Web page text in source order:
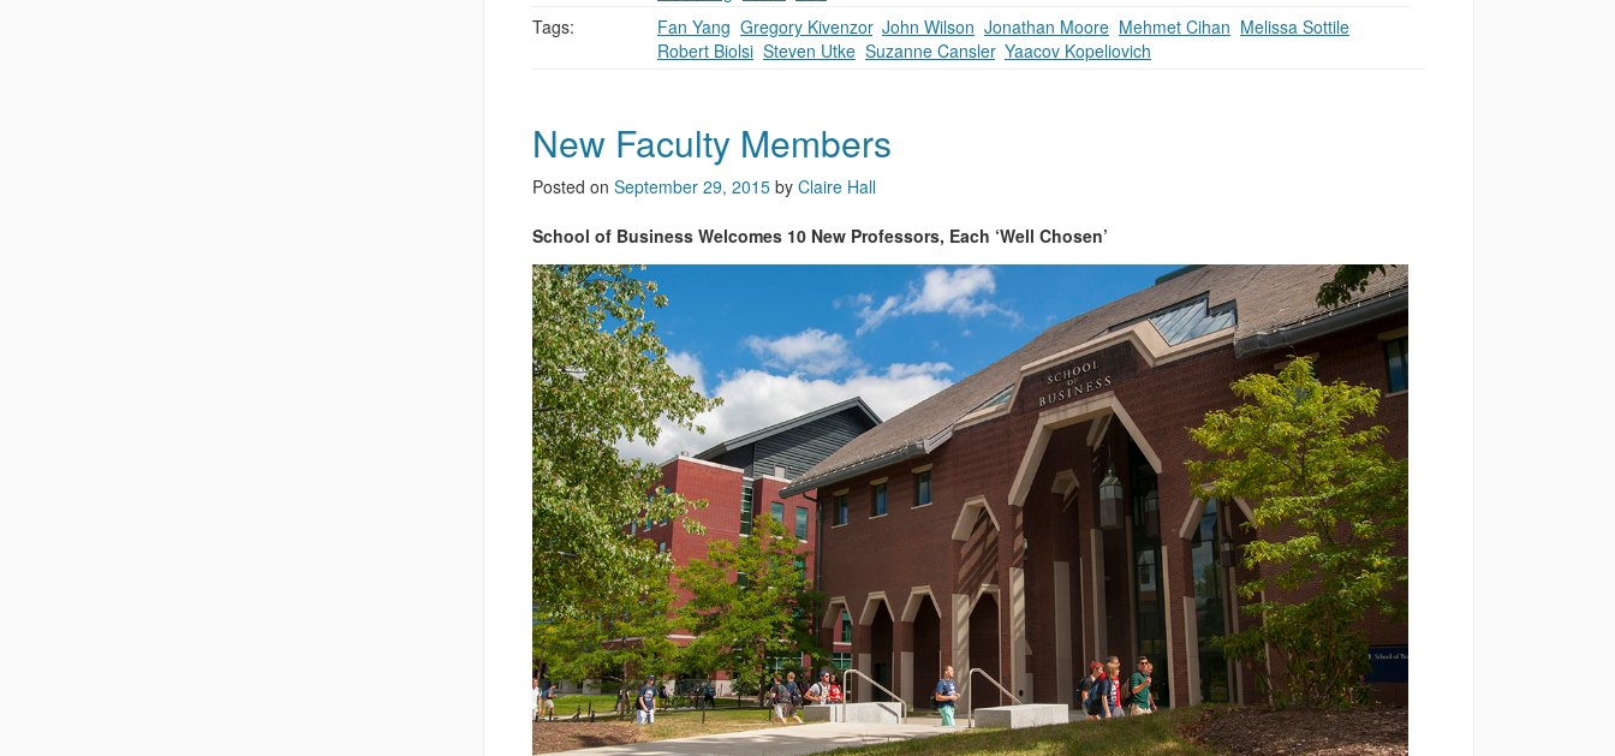
Tags:
Fan Yang Gregory Kivenzor, John Wilson Jonathan Moore Mehmet Cihan Melissa Sottile
Robert Biolsi Steven Utke Suzanne Cansler, Yaacov Kopeliovich
New Faculty Members
Posted on September 29, 2015 by Claire Hall
School of Business Welcomes 10 New Professors, Each ‘Well Chosen’